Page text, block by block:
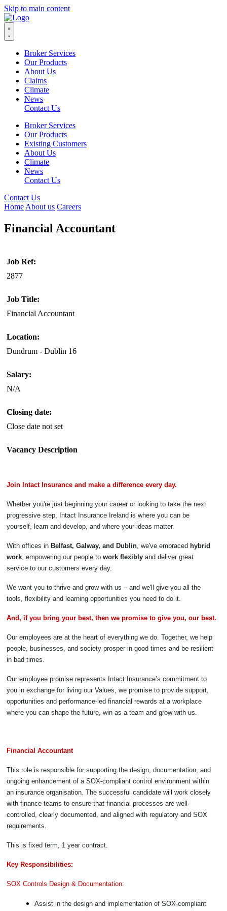
Skip to main content
Broker Services
Our Products
About Us
Claims
Climate
News
Contact Us
Broker Services
Our Products
Existing Customers
About Us
Climate
News
Contact Us
Contact Us
Home About us Careers
Financial Accountant
Job Ref:
2877
Job Title:
Financial Accountant
Location:
Dundrum - Dublin 16
Salary:
N/A
Closing date:
Close date not set
Vacancy Description
Join Intact Insurance and make a difference every day.
Whether you're just beginning your career or looking to take the next
progressive step, Intact Insurance Ireland is where you can be
yourself, learn and develop, and where your ideas matter.
With offices in Belfast, Galway, and Dublin, we've embraced hybrid
work, empowering our people to work flexibly and deliver great
service to our customers every day.
We want you to thrive and grow with us – and we'll give you all the
tools, flexibility and learning opportunities you need to do it.
And, if you bring your best, then we promise to give you, our best.
Our employees are at the heart of everything we do. Together, we help
people, businesses, and society prosper in good times and be resilient
in bad times.
Our employee promise represents Intact Insurance’s commitment to
you in exchange for living our Values, we promise to provide support,
opportunities and performance-led financial rewards at a workplace
where you can shape the future, win as a team and grow with us.
Financial Accountant
This role is responsible for supporting the design, documentation, and
ongoing enhancement of a SOX-compliant control environment within
an insurance organisation. The successful candidate will work closely
with finance teams to ensure that financial processes are well-
controlled, clearly documented, and aligned with regulatory and SOX
requirements.
This is fixed term, 1 year contract.
Key Responsibilities:
SOX Controls Design & Documentation:
Assist in the design and implementation of SOX-compliant